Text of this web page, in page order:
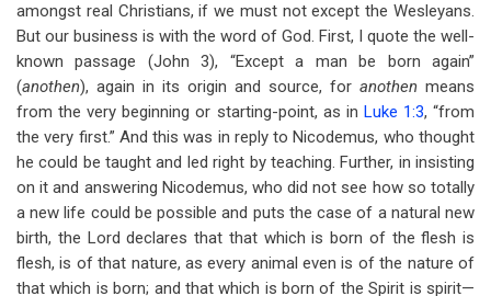
amongst real Christians, if we must not except the Wesleyans.
But our business is with the word of God. First, I quote the well-
known passage (John 3), “Except a man be born again”
(anothen), again in its origin and source, for anothen means
from the very beginning or starting-point, as in Luke 1:3, “from
the very first.” And this was in reply to Nicodemus, who thought
he could be taught and led right by teaching. Further, in insisting
on it and answering Nicodemus, who did not see how so totally
a new life could be possible and puts the case of a natural new
birth, the Lord declares that that which is born of the flesh is
flesh, is of that nature, as every animal even is of the nature of
that which is born; and that which is born of the Spirit is spirit—